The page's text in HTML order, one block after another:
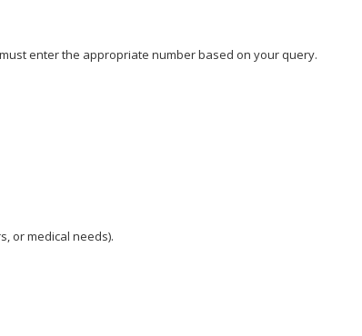
enter the appropriate number based on your query.
or medical needs).